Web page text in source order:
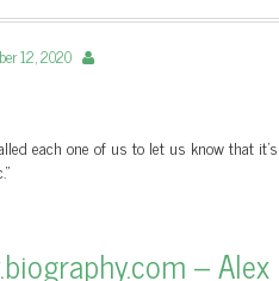
12, 2020
each one of us to let us know that
–